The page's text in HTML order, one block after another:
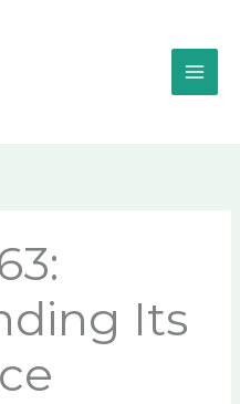
Its